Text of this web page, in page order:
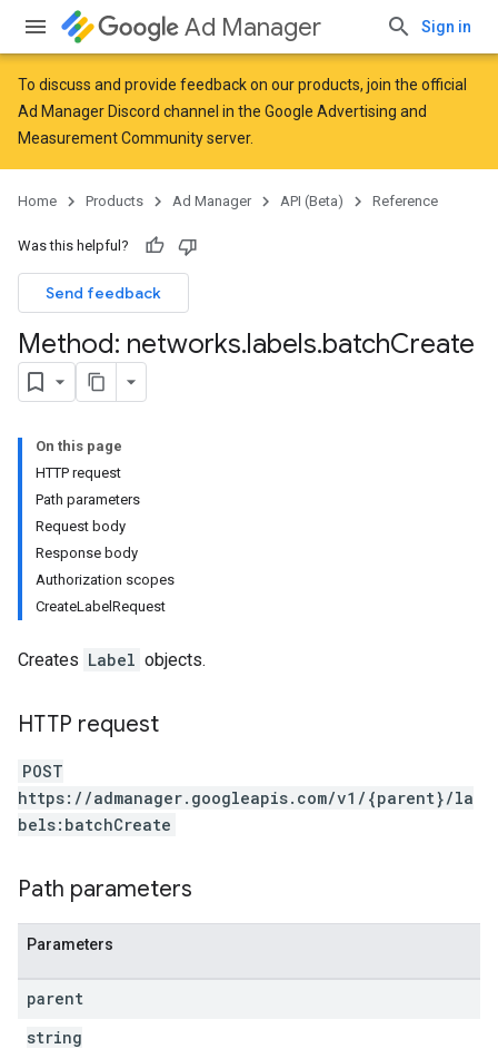
Ad Manager Sign in
To discuss and provide feedback on our products, join the official
Ad Manager Discord channel in the Google Advertising and
Measurement Communityserver.
Home Products Ad Manager API (Beta) Reference
Was this helpful?
Send feedback
Method: networks.labels.batchCreate
On this page
HTTP request
Path parameters
Request body
Response body
Authorization scopes
CreateLabelRequest
Creates Label objects.
HTTP request
POST
https://admanager.googleapis.com/v1/{parent}/la
bels:batchCreate
Path parameters
Parameters
parent
string